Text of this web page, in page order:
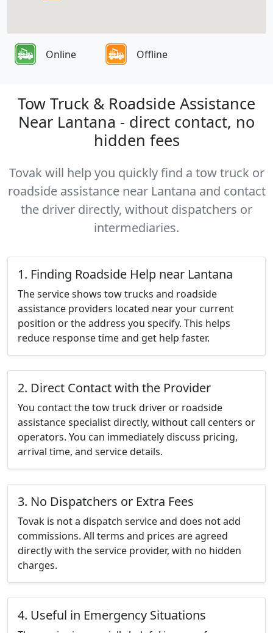
Online Offline
Tow Truck & Roadside Assistance
Near Lantana - direct contact, no
hidden fees
Tovak will help you quickly find a tow truck or
roadside assistance near Lantana and contact
the driver directly, without dispatchers or
intermediaries.
1. Finding Roadside Help near Lantana
The service shows tow trucks and roadside
assistance providers located near your current
position or the address you specify. This helps
reduce response time and get help faster.
2. Direct Contact with the Provider
You contact the tow truck driver or roadside
assistance specialist directly, without call centers or
operators. You can immediately discuss pricing,
arrival time, and service details.
3. No Dispatchers or Extra Fees
Tovak is not a dispatch service and does not add
commissions. All terms and prices are agreed
directly with the service provider, with no hidden
charges.
4. Useful in Emergency Situations